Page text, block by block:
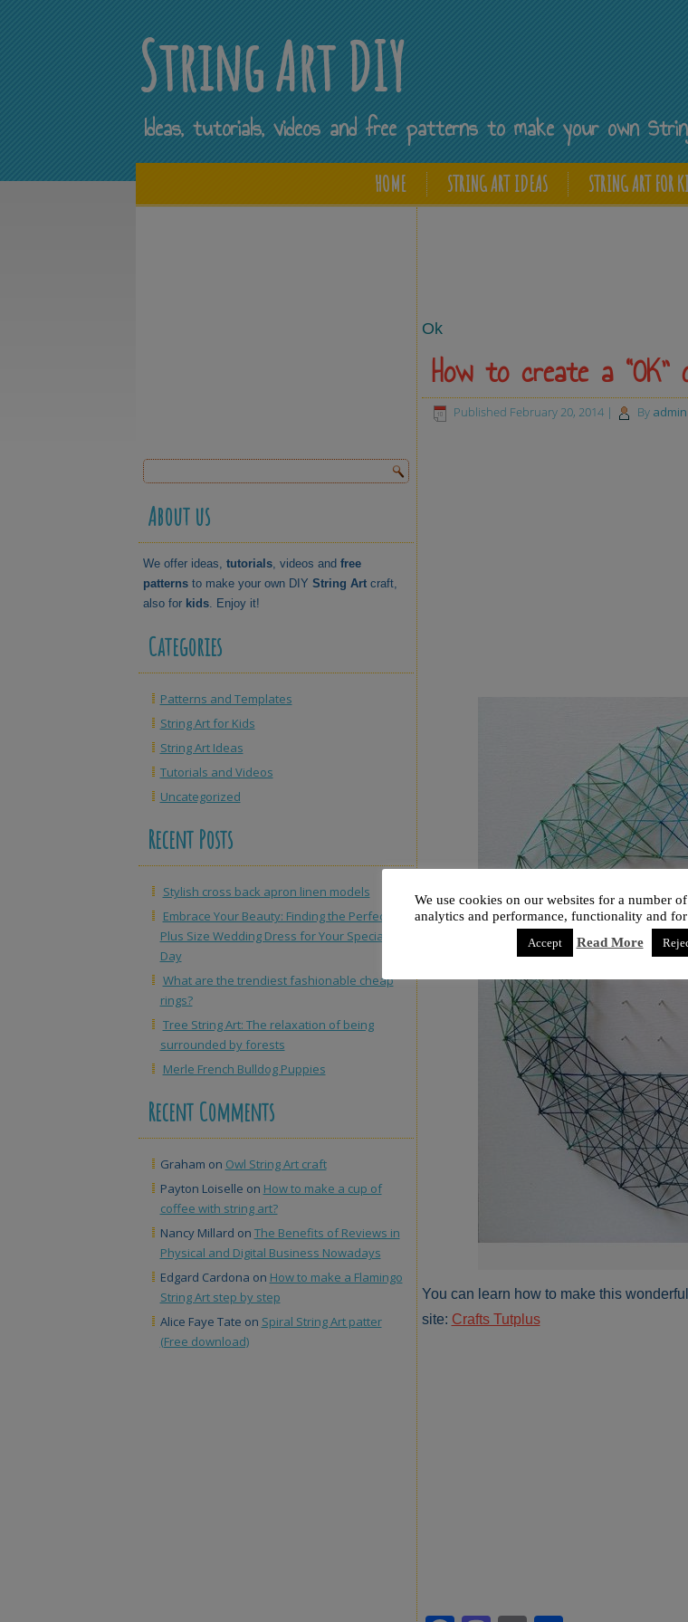
String Art DIY
Ideas, tutorials, videos and free patterns to make your own
HOME STRING ART IDEAS STRING ART FOR
About us
We offer ideas, tutorials, videos and free
patternsto make your own DIY String Artcraft,
also for kids. Enjoy it!
Categories
Patterns and Templates
String Art for Kids
String Art Ideas
Tutorials and Videos
Uncategorized
Recent Posts
Stylish cross back apron linen models
Embrace Your Beauty: Finding the Perfect
Plus Size Wedding Dress for Your Special
Day
What are the trendiest fashionable cheap
rings?
Tree String Art: The relaxation of being
surrounded by forests
Merle French Bulldog Puppies
Recent Comments
Graham on Owl String Art craft
Payton Loiselle on How to make a cup of
coffee with string art?
Nancy Millard on The Benefits of Reviews in
Physical and Digital Business Nowadays
Edgard Cardona on How to make a Flamingo
String Art step by step
Alice Faye Tate on Spiral String Art patter
(Free download)
Ok
How to create a
Published February 20, 2014| By admin
You can learn how to make this
site: Crafts Tutplus
We use cookies on our websites for a number
analytics and performance, functionality and
Accept Read More